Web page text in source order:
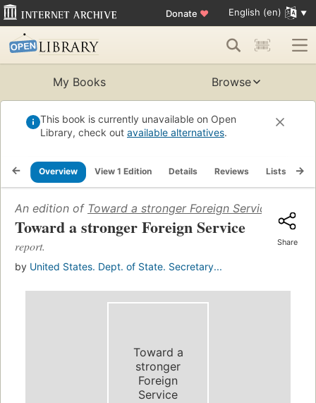
Donate ♥ English (en)
My Books Browse
This book is currently unavailable on Open
Library, check out available alternatives.
Overview View 1 Edition Details Reviews Lists
An edition of Toward a stronger Foreign Service (1954)
Toward a stronger Foreign Service
report.
by United States. Dept. of State. Secretary...
Share
Toward a
stronger
Foreign
Service